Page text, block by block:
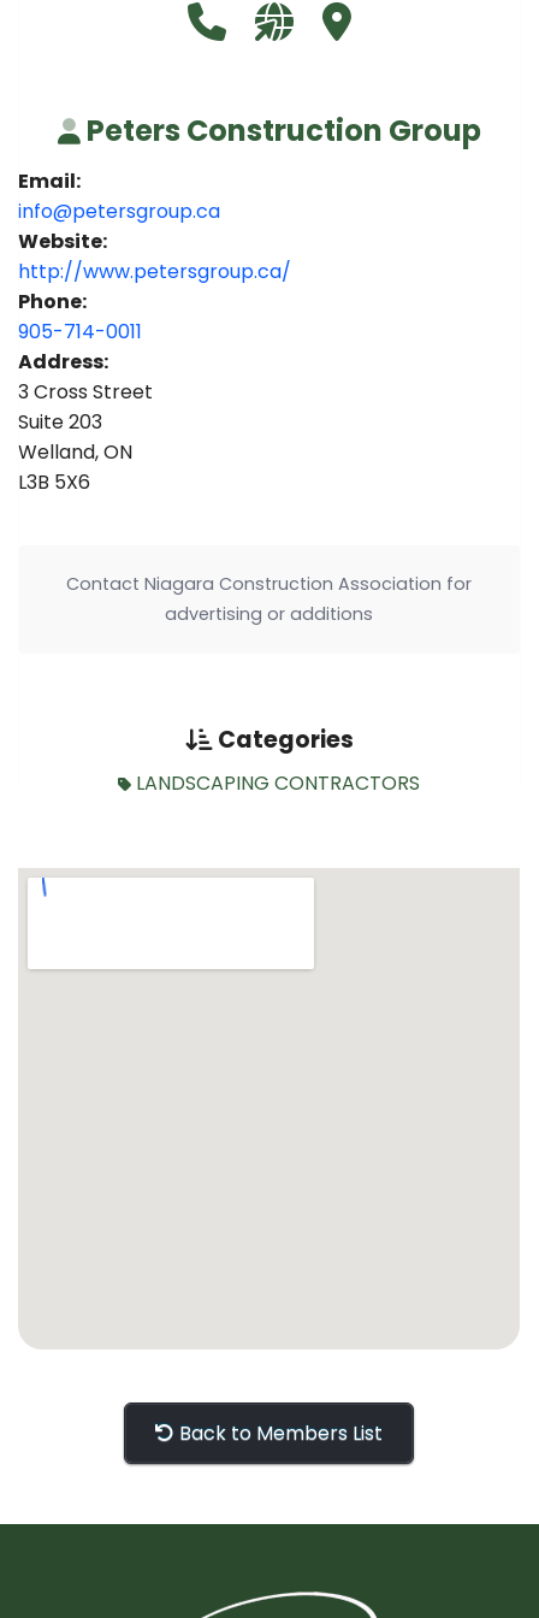
Call Peters Construction Group
Visit our website http://
Visit Peters
Peters Construction Group
Email:
info@petersgroup.ca
Website:
http://www.petersgroup.ca/
Phone:
905-714-0011
Address:
3 Cross Street
Suite 203
Welland, ON
L3B 5X6
Contact Niagara Construction Association for
advertising or additions
Categories
LANDSCAPING CONTRACTORS
Back to Members List